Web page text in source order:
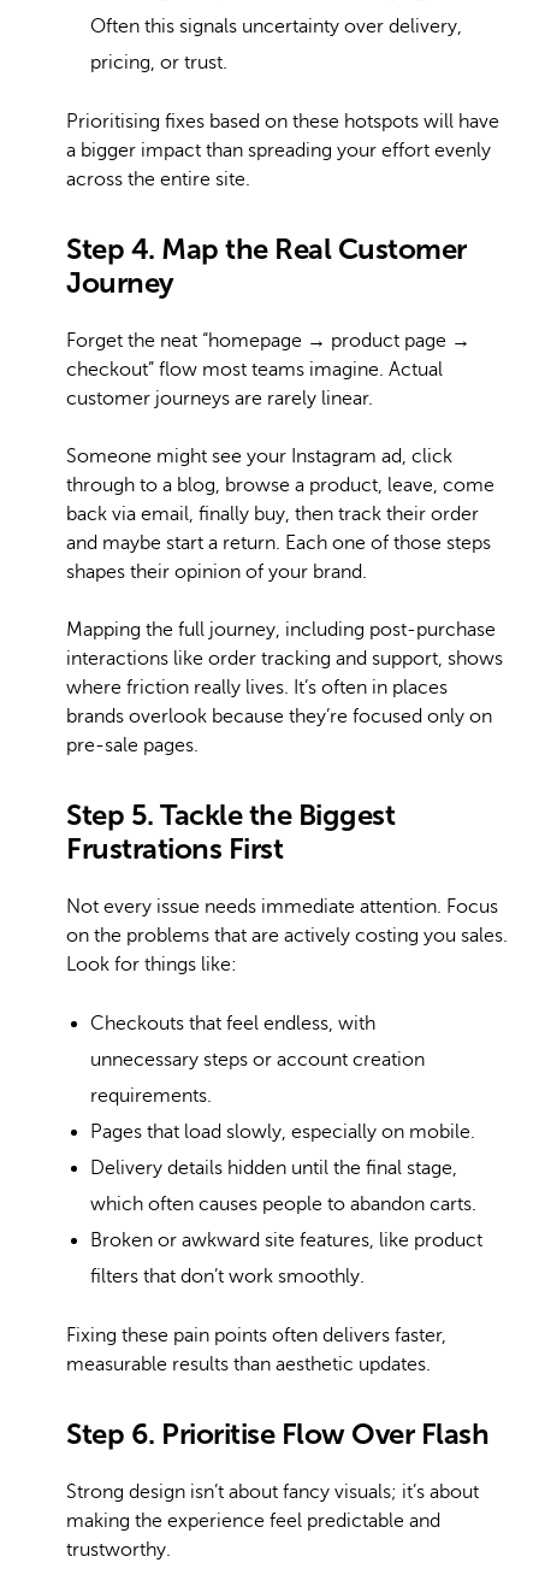
Often this signals uncertainty over delivery,
pricing, or trust.
Prioritising fixes based on these hotspots will have
a bigger impact than spreading your effort evenly
across the entire site.
Step 4. Map the Real Customer
Journey
Forget the neat “homepage → product page →
checkout” flow most teams imagine. Actual
customer journeys are rarely linear.
Someone might see your Instagram ad, click
through to a blog, browse a product, leave, come
back via email, finally buy, then track their order
and maybe start a return. Each one of those steps
shapes their opinion of your brand.
Mapping the full journey, including post-purchase
interactions like order tracking and support, shows
where friction really lives. It’s often in places
brands overlook because they’re focused only on
pre-sale pages.
Step 5. Tackle the Biggest
Frustrations First
Not every issue needs immediate attention. Focus
on the problems that are actively costing you sales.
Look for things like:
Checkouts that feel endless, with
unnecessary steps or account creation
requirements.
Pages that load slowly, especially on mobile.
Delivery details hidden until the final stage,
which often causes people to abandon carts.
Broken or awkward site features, like product
filters that don’t work smoothly.
Fixing these pain points often delivers faster,
measurable results than aesthetic updates.
Step 6. Prioritise Flow Over Flash
Strong design isn’t about fancy visuals; it’s about
making the experience feel predictable and
trustworthy.